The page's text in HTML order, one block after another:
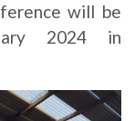
will be
2024 in